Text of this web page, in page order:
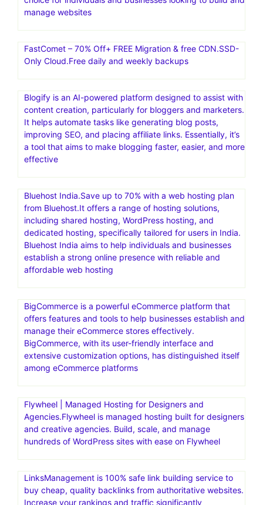
manage websites
FastComet – 70% Off+ FREE Migration & free CDN.SSD-
Only Cloud.Free daily and weekly backups
Blogify is an AI-powered platform designed to assist with
content creation, particularly for bloggers and marketers.
It helps automate tasks like generating blog posts,
improving SEO, and placing affiliate links. Essentially, it’s
a tool that aims to make blogging faster, easier, and more
effective
Bluehost India.Save up to 70% with a web hosting plan
from Bluehost.It offers a range of hosting solutions,
including shared hosting, WordPress hosting, and
dedicated hosting, specifically tailored for users in India.
Bluehost India aims to help individuals and businesses
establish a strong online presence with reliable and
affordable web hosting
BigCommerce is a powerful eCommerce platform that
offers features and tools to help businesses establish and
manage their eCommerce stores effectively.
BigCommerce, with its user-friendly interface and
extensive customization options, has distinguished itself
among eCommerce platforms
Flywheel | Managed Hosting for Designers and
Agencies.Flywheel is managed hosting built for designers
and creative agencies. Build, scale, and manage
hundreds of WordPress sites with ease on Flywheel
LinksManagement is 100% safe link building service to
buy cheap, quality backlinks from authoritative websites.
Increase your rankings and traffic significantly